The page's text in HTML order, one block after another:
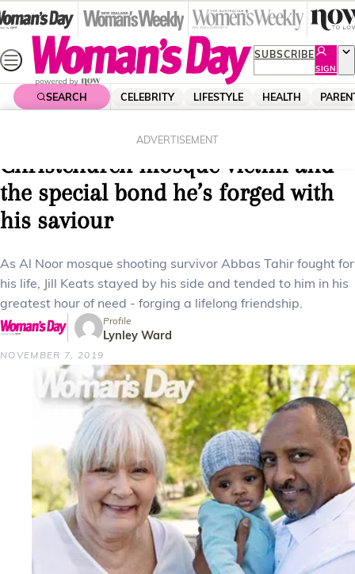
Skip
to
content
SUBSCRIBE
SIGN
UP
SEARCH CELEBRITY LIFESTYLE HEALTH
ADVERTISEMENT
The touching story of a
Christchurch mosque victim and
the special bond he’s forged with
his saviour
As Al Noor mosque shooting survivor Abbas Tahir fought for
his life, Jill Keats stayed by his side and tended to him in his
greatest hour of need - forging a lifelong friendship.
Profile
Lynley Ward
NOVEMBER 7, 2019